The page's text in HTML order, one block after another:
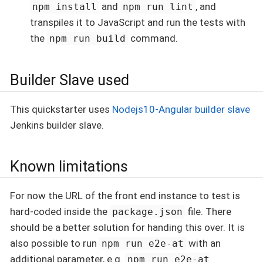
npm install and npm run lint , and
transpiles it to JavaScript and run the tests with
the npm run build command.
Builder Slave used
This quickstarter uses Nodejs10-Angular builder slave
Jenkins builder slave.
Known limitations
For now the URL of the front end instance to test is
hard-coded inside the package.json file. There
should be a better solution for handing this over. It is
also possible to run npm run e2e-at with an
additional parameter, e.g. npm run e2e-at